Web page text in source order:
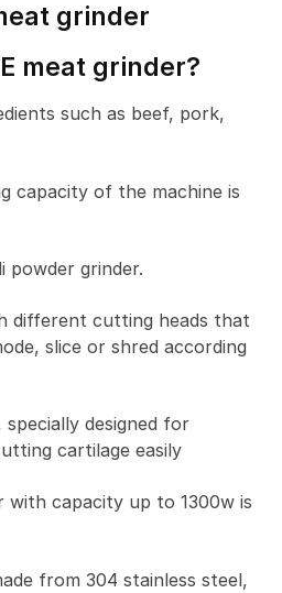
grinder
meat grinder?
such as beef, pork,
capacity of the machine is
powder grinder.
different cutting heads that
slice or shred according
designed for
cartilage easily
capacity up to 1300w is
from 304 stainless steel,